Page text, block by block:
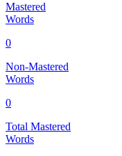
Mastered
Words
0
Non-Mastered
Words
0
Total Mastered
Words